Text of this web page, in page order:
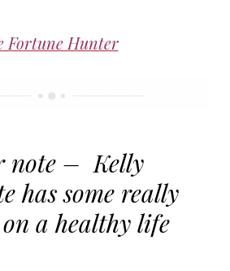
Fortune Hunter
note – Kelly
has some really
a healthy life